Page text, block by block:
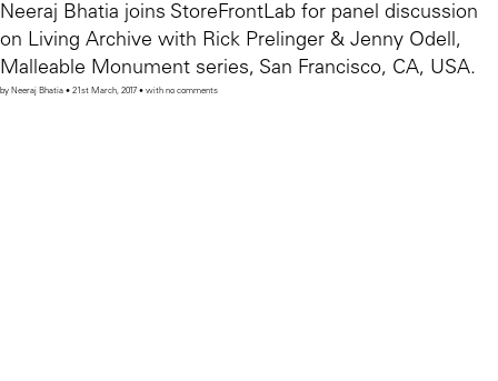
Neeraj Bhatia joins StoreFrontLab for panel discussion
on Living Archive with Rick Prelinger & Jenny Odell,
Malleable Monument series, San Francisco, CA, USA.
by Neeraj Bhatia • 21st March, 2017 • with no comments